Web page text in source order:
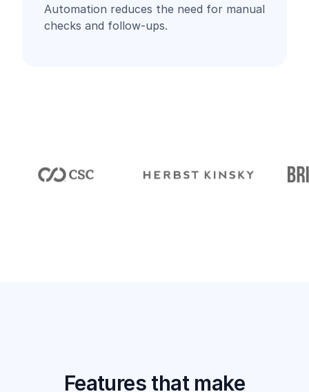
Automation reduces the need for manual
checks and follow-ups.
Features that make